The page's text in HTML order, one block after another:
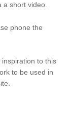
short video.
phone the
to this
to be used in